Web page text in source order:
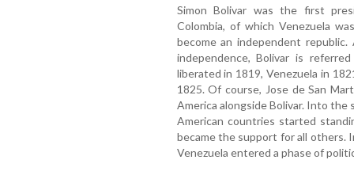
Simon Bolivar was the first
Colombia, of which Venezuela
become an independent
independence, Bolivar is
liberated in 1819, Venezuela in
1825. Of course, Jose de San
America alongside Bolivar. Into
American countries started
became the support for all
Venezuela entered a phase of